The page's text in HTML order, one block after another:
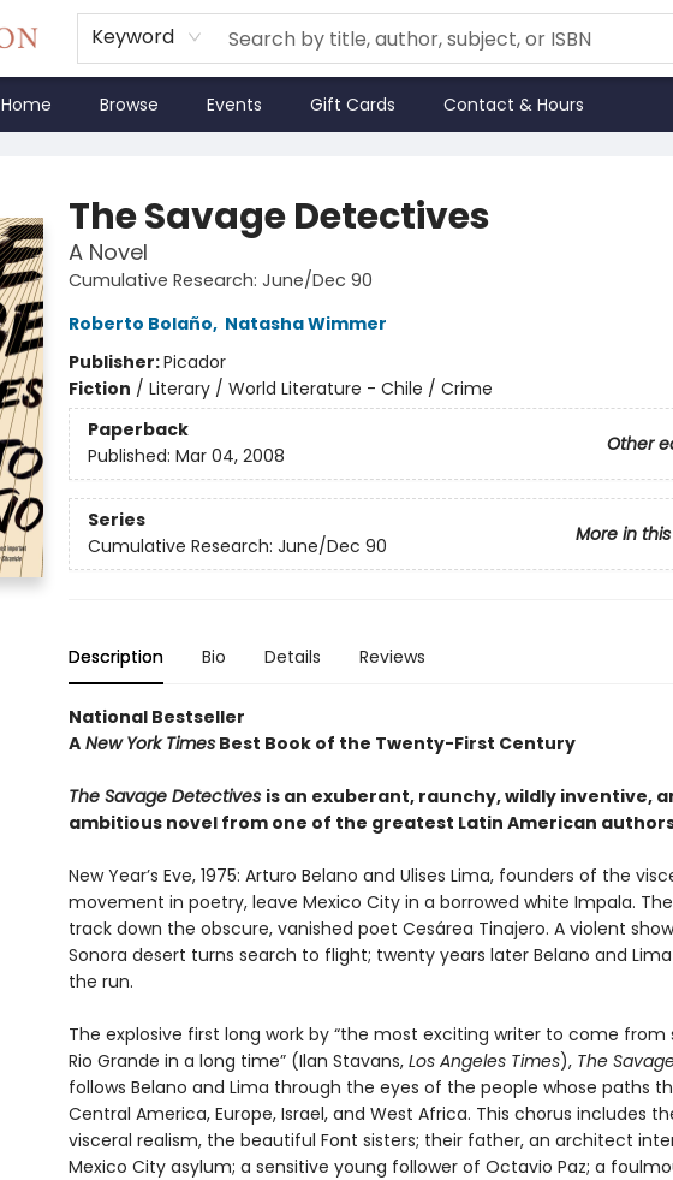
Keyword
Home Browse Events Gift Cards Contact & Hours
The Savage Detectives
A Novel
Cumulative Research: June/Dec 90
Roberto Bolaño, Natasha Wimmer
Publisher:Picador
Fiction / Literary / World Literature - Chile / Crime
Paperback
Other
Published: Mar 04, 2008
Series
More in
Cumulative Research: June/Dec 90
Description Bio Details Reviews
National Bestseller
ANew York TimesBest Book of the Twenty-First Century
The Savage Detectives is an exuberant, raunchy, wildly inventive,
ambitious novel from one of the greatest Latin American
New Year’s Eve, 1975: Arturo Belano and Ulises Lima, founders of the
movement in poetry, leave Mexico City in a borrowed white Impala.
track down the obscure, vanished poet Cesárea Tinajero. A violent
Sonora desert turns search to flight; twenty years later Belano and
the run.
The explosive first long work by “the most exciting writer to come
Rio Grande in a long time” (Ilan Stavans, Los Angeles Times), The
follows Belano and Lima through the eyes of the people whose paths
Central America, Europe, Israel, and West Africa. This chorus includes
visceral realism, the beautiful Font sisters; their father, an architect
Mexico City asylum; a sensitive young follower of Octavio Paz; a